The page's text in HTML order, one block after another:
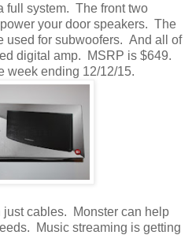
full system. The front two
your door speakers. The
used for subwoofers. And all of
digital amp. MSRP is $649.
week ending 12/12/15.
just cables. Monster can help
Music streaming is getting